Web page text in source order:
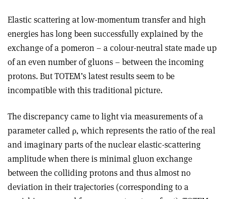
Elastic scattering at low-momentum transfer and high
energies has long been successfully explained by the
exchange of a pomeron – a colour-neutral state made up
of an even number of gluons – between the incoming
protons. But TOTEM’s latest results seem to be
incompatible with this traditional picture.
The discrepancy came to light via measurements of a
parameter called ρ, which represents the ratio of the real
and imaginary parts of the nuclear elastic-scattering
amplitude when there is minimal gluon exchange
between the colliding protons and thus almost no
deviation in their trajectories (corresponding to a